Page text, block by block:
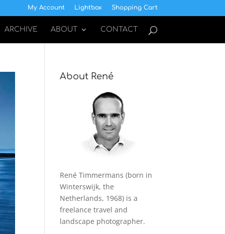
My Account Lightbox Shopping Cart
ARCHIVE ABOUT CONTACT
About René
René Timmermans (born in
Winterswijk, the
Netherlands, 1968) is a
freelance travel and
landscape photographer.